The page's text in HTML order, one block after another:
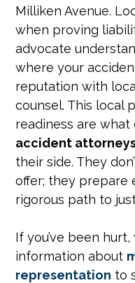
Milliken Avenue.
when proving
advocate
where your
reputation with
counsel. This local
readiness are what
accident
their side. They
offer; they prepare
rigorous path to
If you’ve been
information about
representation to